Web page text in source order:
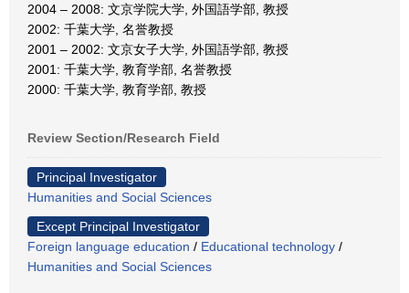
2004 – 2008: 文京学院大学, 外国語学部, 教授
2002: 千葉大学, 名誉教授
2001 – 2002: 文京女子大学, 外国語学部, 教授
2001: 千葉大学, 教育学部, 名誉教授
2000: 千葉大学, 教育学部, 教授
Review Section/Research Field
Principal Investigator
Humanities and Social Sciences
Except Principal Investigator
Foreign language education / Educational technology /
Humanities and Social Sciences